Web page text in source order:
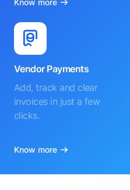
Know more
Vendor Payments
Add, track and clear
invoices in just a few
clicks.
Know more